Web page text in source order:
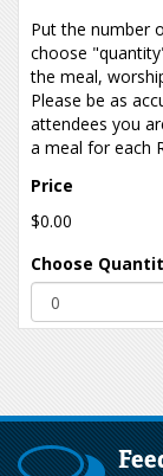
Put the number
choose
the meal,
Please be as
attendees you
a meal for each
Price
$0.00
Choose